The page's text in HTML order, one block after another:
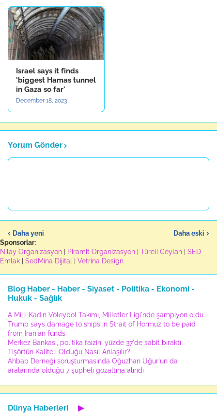
Israel says it finds
'biggest Hamas tunnel
in Gaza so far'
December 18, 2023
Yorum Gönder
Daha yeni
Daha eski
Sponsorlar:
Nilay Organizasyon
Piramit Organizasyon Türeli Ceylan
SED
Emlak
SedMina Dijital Vetrina Design
Blog Haber - Haber - Siyaset - Politika - Ekonomi -
Hukuk - Sağlık
A Milli Kadın Voleybol Takımı, Milletler Ligi'nde şampiyon oldu
Trump says damage to ships in Strait of Hormuz to be paid
from Iranian funds
Merkez Bankası, politika faizini yüzde 37'de sabit bıraktı
Tişörtün Kaliteli Olduğu Nasıl Anlaşılır?
Ahbap Derneği soruşturmasında Oğuzhan Uğur'un da
aralarında olduğu 7 şüpheli gözaltına alındı
Dünya Haberleri ▶